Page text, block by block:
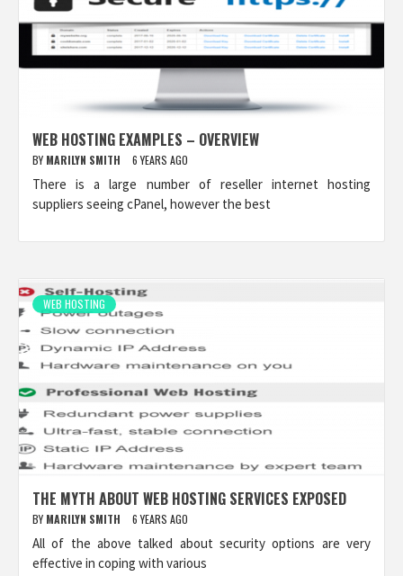
WEB HOSTING EXAMPLES – OVERVIEW
BY MARILYN SMITH 6 YEARS AGO
There is a large number of reseller internet hosting
suppliers seeing cPanel, however the best
WEB HOSTING
THE MYTH ABOUT WEB HOSTING SERVICES EXPOSED
BY MARILYN SMITH 6 YEARS AGO
All of the above talked about security options are very
effective in coping with various